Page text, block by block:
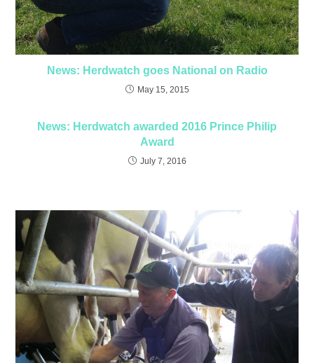
News: Herdwatch goes National on Radio
May 15, 2015
News: Herdwatch awarded 2016 Prince Philip
Award
July 7, 2016